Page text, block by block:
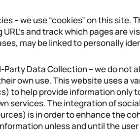
– we use “cookies” on this
URL’s and track which pages are
may be linked to personally
Party Data Collection – we do
own use. This website uses a
to help provide information only
services. The integration of
is in order to enhance the
unless and until the